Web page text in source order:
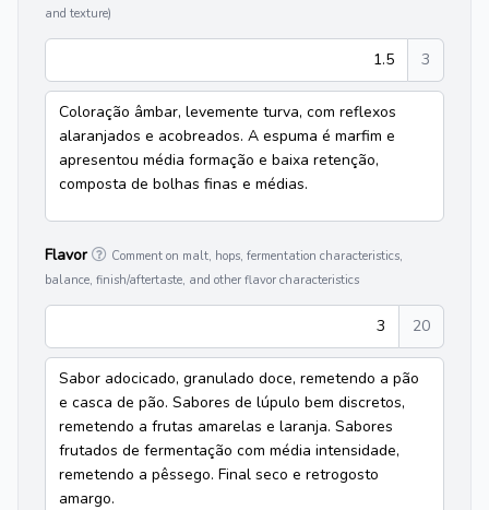
and texture)
1.5 3
Coloração âmbar, levemente turva, com reflexos
alaranjados e acobreados. A espuma é marfim e
apresentou média formação e baixa retenção,
composta de bolhas finas e médias.
Flavor
Comment on malt, hops, fermentation characteristics,
balance, finish/aftertaste, and other flavor characteristics
3 20
Sabor adocicado, granulado doce, remetendo a pão
e casca de pão. Sabores de lúpulo bem discretos,
remetendo a frutas amarelas e laranja. Sabores
frutados de fermentação com média intensidade,
remetendo a pêssego. Final seco e retrogosto
amargo.